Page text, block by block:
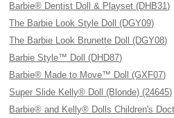
Barbie® Dentist Doll & Playset (DHB31)
The Barbie Look Style Doll (DGY09)
The Barbie Look Brunette Doll (DGY08)
Barbie Style™ Doll (DHD87)
Barbie® Made to Move™ Doll (GXF07)
Super Slide Kelly® Doll (Blonde) (24645)
Barbie® and Kelly® Dolls Children's